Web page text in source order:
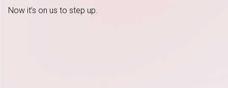
Now it’s on us to step up.